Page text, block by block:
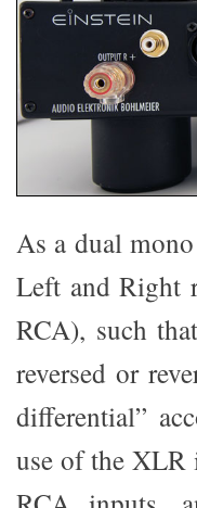
As a dual
Left and Right
RCA), such
reversed or
differential”
use of the XLR